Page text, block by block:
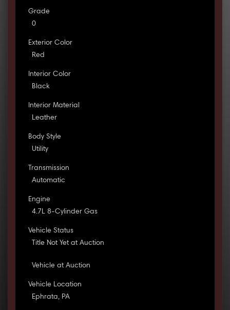
Grade
0
Exterior Color
Red
Interior Color
Black
Interior Material
Leather
Body Style
Utility
Transmission
Automatic
Engine
4.7L 8-Cylinder Gas
Vehicle Status
Title Not Yet at Auction
Vehicle at Auction
Vehicle Location
Ephrata, PA